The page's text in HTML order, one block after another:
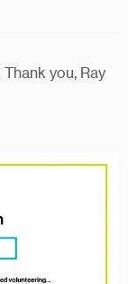
you, Ray